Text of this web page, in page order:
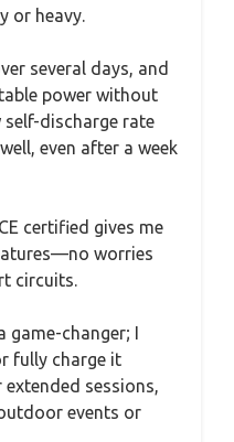
or heavy.
several days, and
power without
discharge rate
even after a week
certified gives me
worries
circuits.
game-changer; I
fully charge it
sessions,
events or